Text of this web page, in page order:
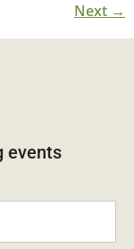
Next →
events